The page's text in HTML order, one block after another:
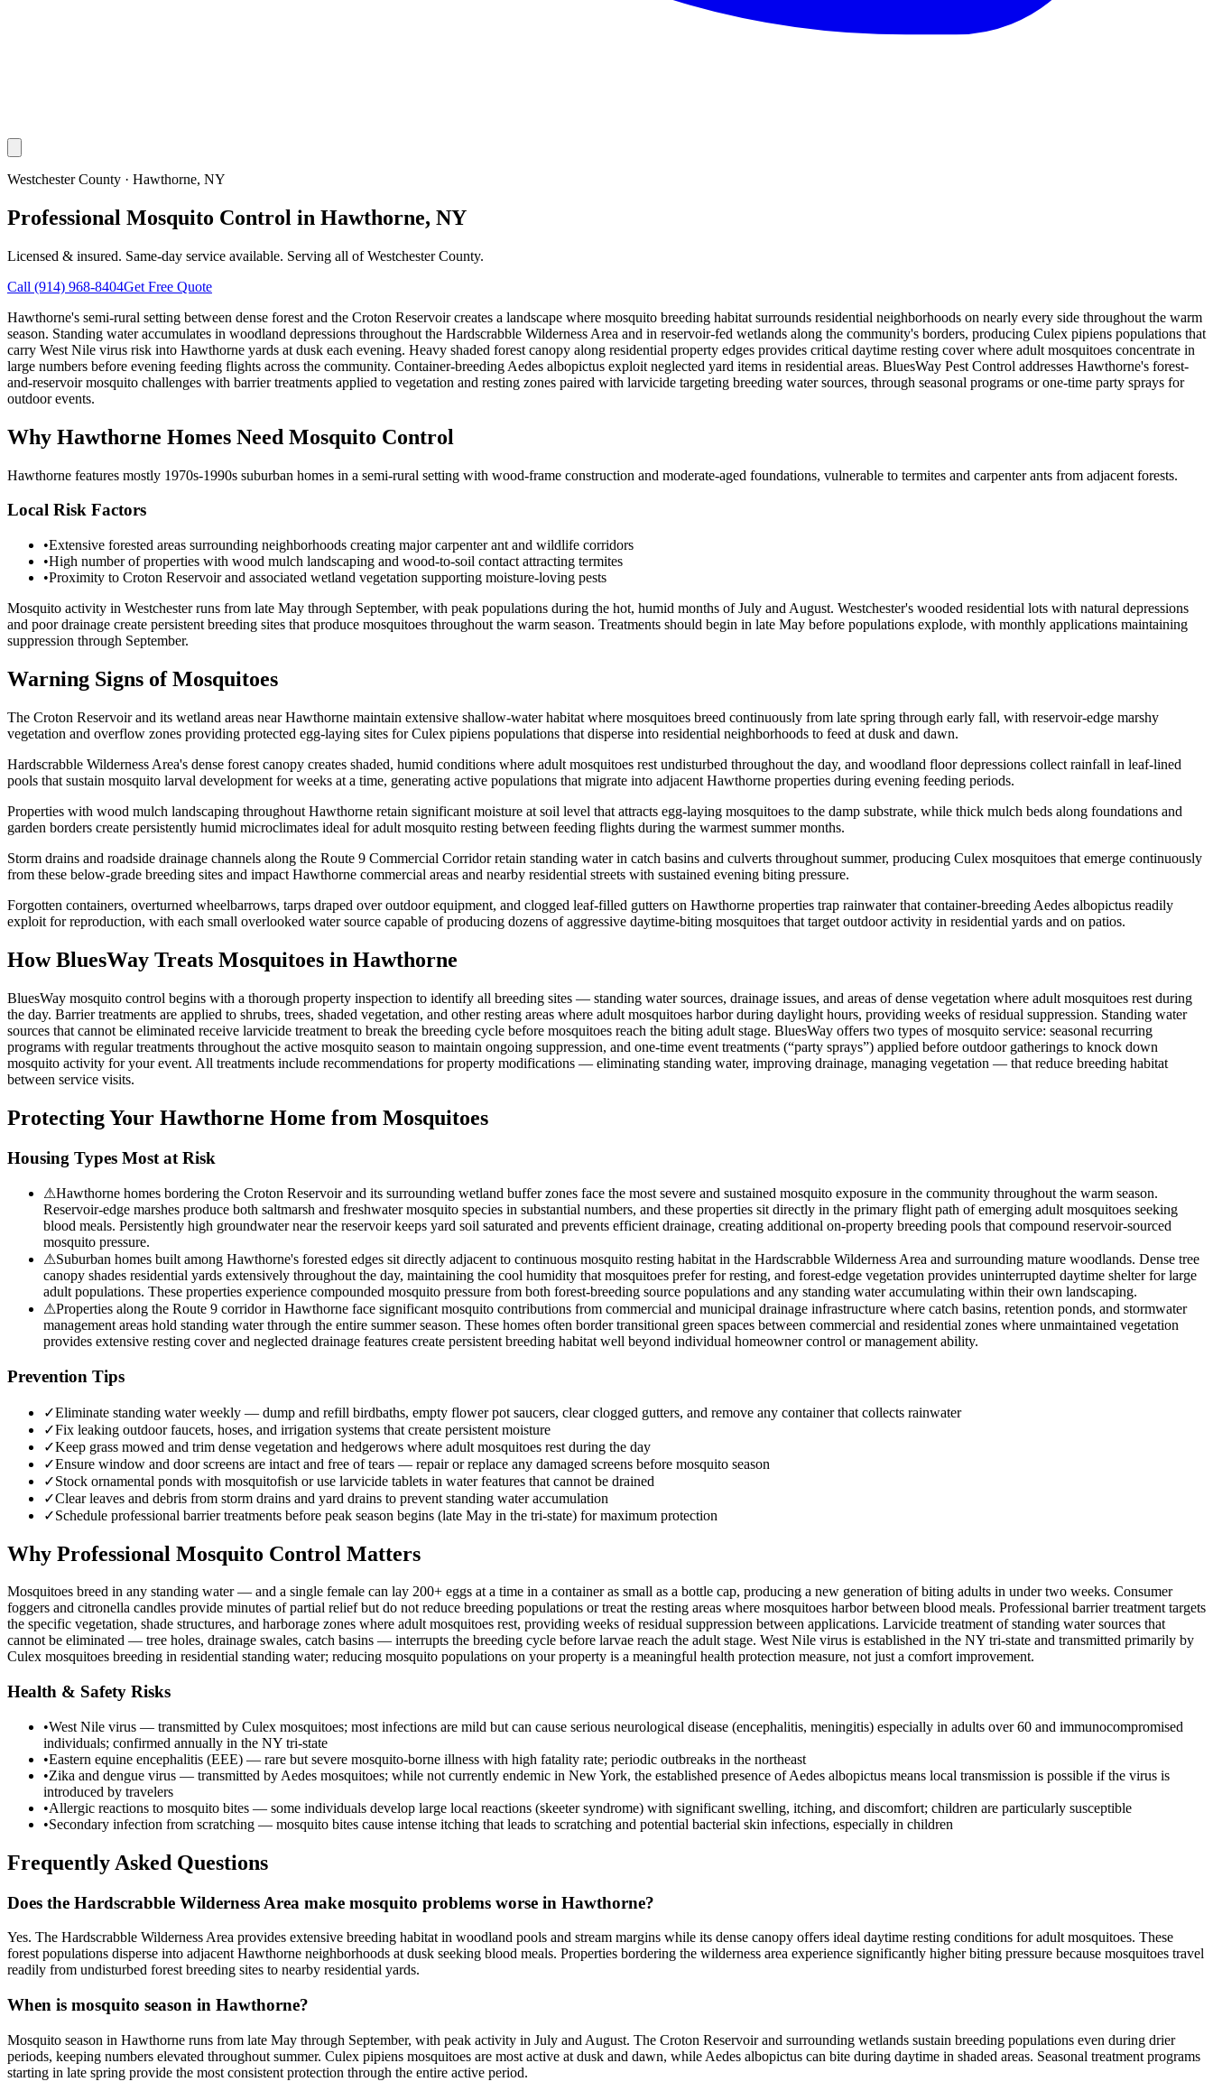
Westchester County · Hawthorne, NY
Professional Mosquito Control in Hawthorne, NY
Licensed & insured. Same-day service available. Serving all ofWestchester County.
Call (914) 968-8404Get Free Quote
Hawthorne's semi-rural setting between dense forest and the Croton Reservoir creates a landscape where mosquito breeding habitat surrounds residential neighborhoods on nearly every side throughout the warm
season. Standing water accumulates in woodland depressions throughout the Hardscrabble Wilderness Area and in reservoir-fed wetlands along the community's borders, producing Culex pipiens populations that
carry West Nile virus risk into Hawthorne yards at dusk each evening. Heavy shaded forest canopy along residential property edges provides critical daytime resting cover where adult mosquitoes concentrate in
large numbers before evening feeding flights across the community. Container-breeding Aedes albopictus exploit neglected yard items in residential areas. BluesWay Pest Control addresses Hawthorne's forest-
and-reservoir mosquito challenges with barrier treatments applied to vegetation and resting zones paired with larvicide targeting breeding water sources, through seasonal programs or one-time party sprays for
outdoor events.
Why Hawthorne Homes Need Mosquito Control
Hawthorne features mostly 1970s-1990s suburban homes in a semi-rural setting with wood-frame construction and moderate-aged foundations, vulnerable to termites and carpenter ants from adjacent forests.
Local Risk Factors
•Extensive forested areas surrounding neighborhoods creating major carpenter ant and wildlife corridors
•High number of properties with wood mulch landscaping and wood-to-soil contact attracting termites
•Proximity to Croton Reservoir and associated wetland vegetation supporting moisture-loving pests
Mosquito activity in Westchester runs from late May through September, with peak populations during the hot, humid months of July and August. Westchester's wooded residential lots with natural depressions
and poor drainage create persistent breeding sites that produce mosquitoes throughout the warm season. Treatments should begin in late May before populations explode, with monthly applications maintaining
suppression through September.
Warning Signs of Mosquitoes
The Croton Reservoir and its wetland areas near Hawthorne maintain extensive shallow-water habitat where mosquitoes breed continuously from late spring through early fall, with reservoir-edge marshy
vegetation and overflow zones providing protected egg-laying sites for Culex pipiens populations that disperse into residential neighborhoods to feed at dusk and dawn.
Hardscrabble Wilderness Area's dense forest canopy creates shaded, humid conditions where adult mosquitoes rest undisturbed throughout the day, and woodland floor depressions collect rainfall in leaf-lined
pools that sustain mosquito larval development for weeks at a time, generating active populations that migrate into adjacent Hawthorne properties during evening feeding periods.
Properties with wood mulch landscaping throughout Hawthorne retain significant moisture at soil level that attracts egg-laying mosquitoes to the damp substrate, while thick mulch beds along foundations and
garden borders create persistently humid microclimates ideal for adult mosquito resting between feeding flights during the warmest summer months.
Storm drains and roadside drainage channels along the Route 9 Commercial Corridor retain standing water in catch basins and culverts throughout summer, producing Culex mosquitoes that emerge continuously
from these below-grade breeding sites and impact Hawthorne commercial areas and nearby residential streets with sustained evening biting pressure.
Forgotten containers, overturned wheelbarrows, tarps draped over outdoor equipment, and clogged leaf-filled gutters on Hawthorne properties trap rainwater that container-breeding Aedes albopictus readily
exploit for reproduction, with each small overlooked water source capable of producing dozens of aggressive daytime-biting mosquitoes that target outdoor activity in residential yards and on patios.
How BluesWay Treats Mosquitoes in Hawthorne
BluesWay mosquito control begins with a thorough property inspection to identify all breeding sites — standing water sources, drainage issues, and areas of dense vegetation where adult mosquitoes rest during
the day. Barrier treatments are applied to shrubs, trees, shaded vegetation, and other resting areas where adult mosquitoes harbor during daylight hours, providing weeks of residual suppression. Standing water
sources that cannot be eliminated receive larvicide treatment to break the breeding cycle before mosquitoes reach the biting adult stage. BluesWay offers two types of mosquito service: seasonal recurring
programs with regular treatments throughout the active mosquito season to maintain ongoing suppression, and one-time event treatments (“party sprays”) applied before outdoor gatherings to knock down
mosquito activity for your event. All treatments include recommendations for property modifications — eliminating standing water, improving drainage, managing vegetation — that reduce breeding habitat
between service visits.
Protecting Your Hawthorne Home from Mosquitoes
Housing Types Most at Risk
⚠Hawthorne homes bordering the Croton Reservoir and its surrounding wetland buffer zones face the most severe and sustained mosquito exposure in the community throughout the warm season.
Reservoir-edge marshes produce both saltmarsh and freshwater mosquito species in substantial numbers, and these properties sit directly in the primary flight path of emerging adult mosquitoes seeking
blood meals. Persistently high groundwater near the reservoir keeps yard soil saturated and prevents efficient drainage, creating additional on-property breeding pools that compound reservoir-sourced
mosquito pressure.
⚠Suburban homes built among Hawthorne's forested edges sit directly adjacent to continuous mosquito resting habitat in the Hardscrabble Wilderness Area and surrounding mature woodlands. Dense tree
canopy shades residential yards extensively throughout the day, maintaining the cool humidity that mosquitoes prefer for resting, and forest-edge vegetation provides uninterrupted daytime shelter for large
adult populations. These properties experience compounded mosquito pressure from both forest-breeding source populations and any standing water accumulating within their own landscaping.
⚠Properties along the Route 9 corridor in Hawthorne face significant mosquito contributions from commercial and municipal drainage infrastructure where catch basins, retention ponds, and stormwater
management areas hold standing water through the entire summer season. These homes often border transitional green spaces between commercial and residential zones where unmaintained vegetation
provides extensive resting cover and neglected drainage features create persistent breeding habitat well beyond individual homeowner control or management ability.
Prevention Tips
✓Eliminate standing water weekly — dump and refill birdbaths, empty flower pot saucers, clear clogged gutters, and remove any container that collects rainwater
✓Fix leaking outdoor faucets, hoses, and irrigation systems that create persistent moisture
✓Keep grass mowed and trim dense vegetation and hedgerows where adult mosquitoes rest during the day
✓Ensure window and door screens are intact and free of tears — repair or replace any damaged screens before mosquito season
✓Stock ornamental ponds with mosquitofish or use larvicide tablets in water features that cannot be drained
✓Clear leaves and debris from storm drains and yard drains to prevent standing water accumulation
✓Schedule professional barrier treatments before peak season begins (late May in the tri-state) for maximum protection
Why Professional Mosquito Control Matters
Mosquitoes breed in any standing water — and a single female can lay 200+ eggs at a time in a container as small as a bottle cap, producing a new generation of biting adults in under two weeks. Consumer
foggers and citronella candles provide minutes of partial relief but do not reduce breeding populations or treat the resting areas where mosquitoes harbor between blood meals. Professional barrier treatment targets
the specific vegetation, shade structures, and harborage zones where adult mosquitoes rest, providing weeks of residual suppression between applications. Larvicide treatment of standing water sources that
cannot be eliminated — tree holes, drainage swales, catch basins — interrupts the breeding cycle before larvae reach the adult stage. West Nile virus is established in the NY tri-state and transmitted primarily by
Culex mosquitoes breeding in residential standing water; reducing mosquito populations on your property is a meaningful health protection measure, not just a comfort improvement.
Health & Safety Risks
•West Nile virus — transmitted by Culex mosquitoes; most infections are mild but can cause serious neurological disease (encephalitis, meningitis) especially in adults over 60 and immunocompromised
individuals; confirmed annually in the NY tri-state
•Eastern equine encephalitis (EEE) — rare but severe mosquito-borne illness with high fatality rate; periodic outbreaks in the northeast
•Zika and dengue virus — transmitted by Aedes mosquitoes; while not currently endemic in New York, the established presence of Aedes albopictus means local transmission is possible if the virus is
introduced by travelers
•Allergic reactions to mosquito bites — some individuals develop large local reactions (skeeter syndrome) with significant swelling, itching, and discomfort; children are particularly susceptible
•Secondary infection from scratching — mosquito bites cause intense itching that leads to scratching and potential bacterial skin infections, especially in children
Frequently Asked Questions
Does the Hardscrabble Wilderness Area make mosquito problems worse in Hawthorne?
Yes. The Hardscrabble Wilderness Area provides extensive breeding habitat in woodland pools and stream margins while its dense canopy offers ideal daytime resting conditions for adult mosquitoes. These
forest populations disperse into adjacent Hawthorne neighborhoods at dusk seeking blood meals. Properties bordering the wilderness area experience significantly higher biting pressure because mosquitoes travel
readily from undisturbed forest breeding sites to nearby residential yards.
When is mosquito season in Hawthorne?
Mosquito season in Hawthorne runs from late May through September, with peak activity in July and August. The Croton Reservoir and surrounding wetlands sustain breeding populations even during drier
periods, keeping numbers elevated throughout summer. Culex pipiens mosquitoes are most active at dusk and dawn, while Aedes albopictus can bite during daytime in shaded areas. Seasonal treatment programs
starting in late spring provide the most consistent protection through the entire active period.